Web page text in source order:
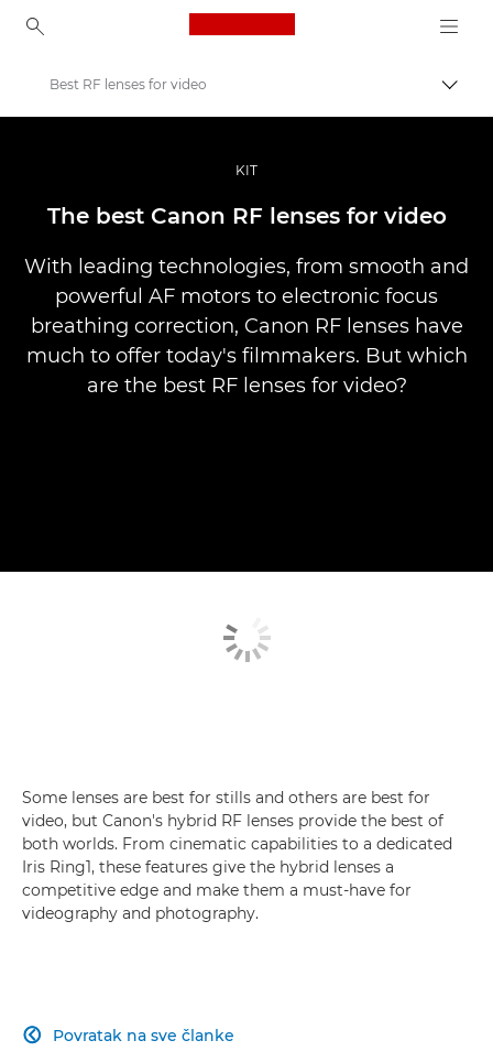
Canon Logo, back to
Profesionalne fotografije i videozapisi
Priče
Best RF lenses for video
KIT
The best Canon RF lenses for video
With leading technologies, from smooth and
powerful AF motors to electronic focus
breathing correction, Canon RF lenses have
much to offer today's filmmakers. But which
are the best RF lenses for video?
Some lenses are best for stills and others are best for
video, but Canon's hybrid RF lenses provide the best of
both worlds. From cinematic capabilities to a dedicated
Iris Ring1, these features give the hybrid lenses a
competitive edge and make them a must-have for
videography and photography.
Povratak na sve članke
